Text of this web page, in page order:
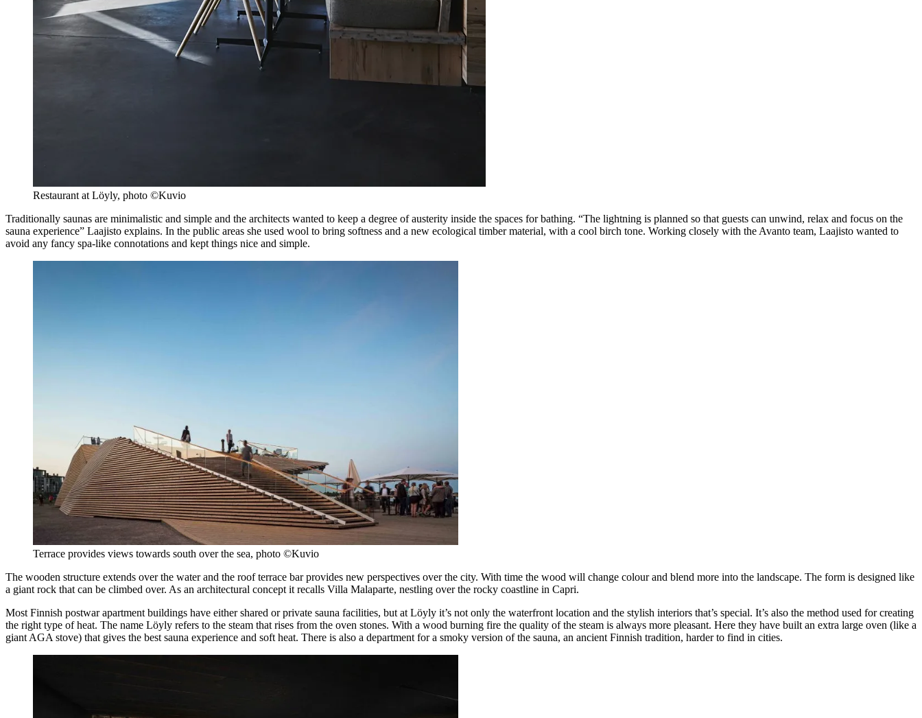
Restaurant at Löyly, photo ©Kuvio
Traditionally saunas are minimalistic and simple and the architects wanted to keep a degree of austerity inside the spaces for bathing. “The lightning is planned so that guests can unwind, relax and focus on the
sauna experience” Laajisto explains. In the public areas she used wool to bring softness and a new ecological timber material, with a cool birch tone. Working closely with the Avanto team, Laajisto wanted to
avoid any fancy spa-like connotations and kept things nice and simple.
Terrace provides views towards south over the sea, photo ©Kuvio
The wooden structure extends over the water and the roof terrace bar provides new perspectives over the city. With time the wood will change colour and blend more into the landscape. The form is designed like
a giant rock that can be climbed over. As an architectural concept it recalls Villa Malaparte, nestling over the rocky coastline in Capri.
Most Finnish postwar apartment buildings have either shared or private sauna facilities, but at Löyly it’s not only the waterfront location and the stylish interiors that’s special. It’s also the method used for creating
the right type of heat. The name Löyly refers to the steam that rises from the oven stones. With a wood burning fire the quality of the steam is always more pleasant. Here they have built an extra large oven (like a
giant AGA stove) that gives the best sauna experience and soft heat. There is also a department for a smoky version of the sauna, an ancient Finnish tradition, harder to find in cities.